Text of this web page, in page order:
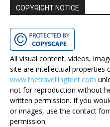
COPYRIGHT NOTICE
All visual content, videos,
site are intellectual properties
www.thetravellingfeet.com
not for reproduction without
written permission. If you
or images, use the contact
permission.